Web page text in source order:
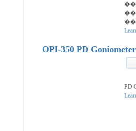
OPI-350 PD Goniometer
PD